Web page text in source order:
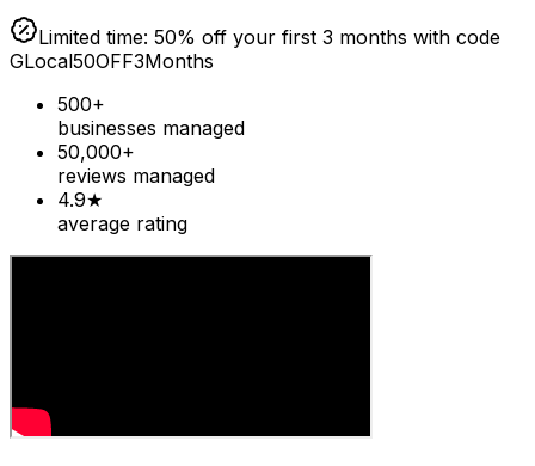
Limited time: 50% off your first 3 months with code
GLocal50OFF3Months
500+
businesses managed
50,000+
reviews managed
4.9★
average rating